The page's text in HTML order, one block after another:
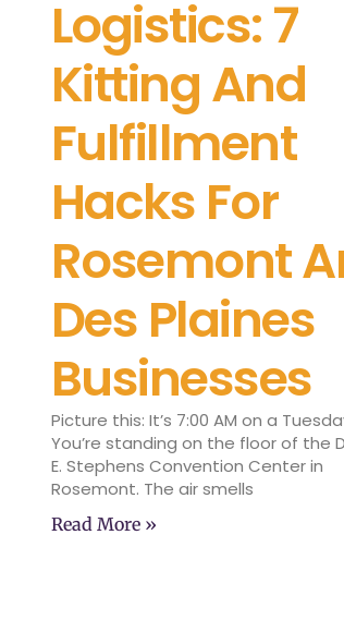
Logistics: 7
Kitting And
Fulfillment
Hacks For
Rosemont
Des Plaines
Businesses
Picture this: It’s 7:00 AM on a
You’re standing on the floor of the
E. Stephens Convention Center in
Rosemont. The air smells
Read More »